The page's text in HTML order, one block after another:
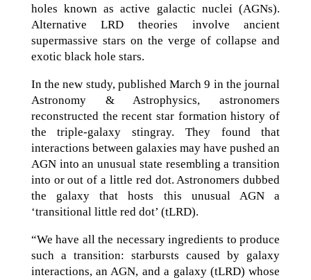
holes known as active galactic nuclei (AGNs).
Alternative LRD theories involve ancient
supermassive stars on the verge of collapse and
exotic black hole stars.
In the new study, published March 9 in the journal
Astronomy & Astrophysics, astronomers
reconstructed the recent star formation history of
the triple-galaxy stingray. They found that
interactions between galaxies may have pushed an
AGN into an unusual state resembling a transition
into or out of a little red dot. Astronomers dubbed
the galaxy that hosts this unusual AGN a
‘transitional little red dot’ (tLRD).
“We have all the necessary ingredients to produce
such a transition: starbursts caused by galaxy
interactions, an AGN, and a galaxy (tLRD) whose